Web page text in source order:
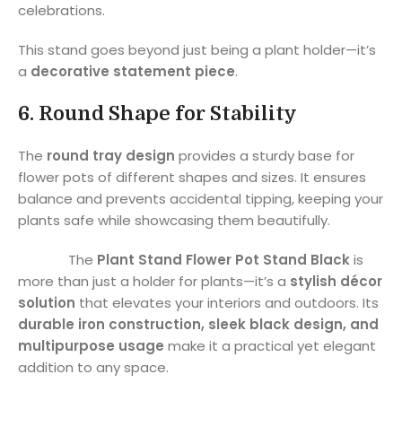
celebrations.
This stand goes beyond just being a plant holder—it’s
a decorative statement piece.
6. Round Shape for Stability
The round tray design provides a sturdy base for
flower pots of different shapes and sizes. It ensures
balance and prevents accidental tipping, keeping your
plants safe while showcasing them beautifully.
The Plant Stand Flower Pot Stand Blackis
more than just a holder for plants—it’s a stylish décor
solution that elevates your interiors and outdoors. Its
durable iron construction, sleek black design, and
multipurpose usage make it a practical yet elegant
addition to any space.